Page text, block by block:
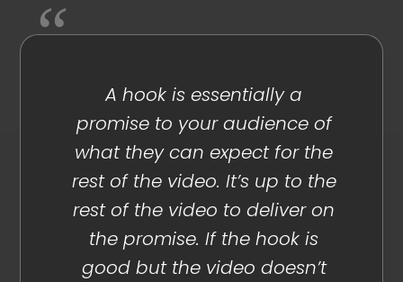
A hook is essentially a
promise to your audience of
what they can expect for the
rest of the video. It’s up to the
rest of the video to deliver on
the promise. If the hook is
good but the video doesn’t